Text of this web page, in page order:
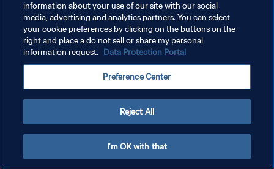
CONDITIONS D'UTILISATION
GÉRER VOS PRÉFÉRENCES SUR LES COOKIES
Copyright © 1994 - 2026 FIFA. Tous droits réservés.
information about your use of our site with our social
media, advertising and analytics partners. You can select
your cookie preferences by clicking on the buttons on the
right and place a do not sell or share my personal
information request. Data Protection Portal
Preference Center
Reject All
I'm OK with that